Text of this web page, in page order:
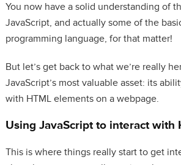
You now have a solid understanding of
JavaScript, and actually some of the
programming language, for that matter!
But let’s get back to what we’re really
JavaScript’s most valuable asset: its
with HTML elements on a webpage.
Using JavaScript to interact with
This is where things really start to get